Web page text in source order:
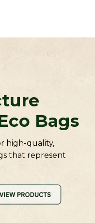
Bags
high-quality,
that represent